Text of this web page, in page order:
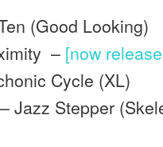
(Good Looking)
– [now
Cycle (XL)
Jazz Stepper